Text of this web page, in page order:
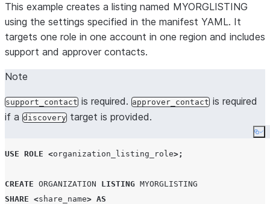
This example creates a listing named MYORGLISTING
using the settings specified in the manifest YAML. It
targets one role in one account in one region and includes
support and approver contacts.
Note
support_contact is required. approver_contact is required
if a discovery target is provided.
USE ROLE <organization_listing_role>;
CREATE ORGANIZATION LISTING MYORGLISTING
SHARE <share_name> AS